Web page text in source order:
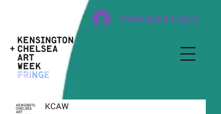
Participant Log In
KCAW